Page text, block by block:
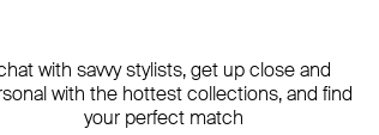
with savvy stylists, get up close and
with the hottest collections, and find
your perfect match